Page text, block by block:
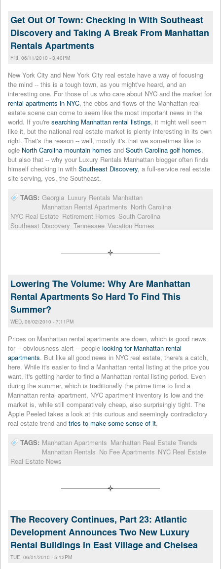
Get Out Of Town: Checking In With Southeast
Discovery and Taking A Break From Manhattan
Rentals Apartments
FRI, 06/11/2010 - 3:40PM
New York City and New York City real estate have a way of focusing
the mind -- this is a tough town, as you might've heard, and an
interesting one. For those of us who care about NYC and the market for
rental apartments in NYC, the ebbs and flows of the Manhattan real
estate scene can come to seem like the most important news in the
world. If you're searching Manhattan rental listings, it might well seem
like it, but the national real estate market is plenty interesting in its own
right. That's the reason -- well, mostly it's that we sometimes like to
ogle North Carolina mountain homes and South Carolina golf homes,
but also that -- why your Luxury Rentals Manhattan blogger often finds
himself checking in with Southeast Discovery, a full-service real estate
site serving, yes, the Southeast.
TAGS: Georgia Luxury Rentals Manhattan
Manhattan Rental Apartments North Carolina
NYC Real Estate Retirement Homes South Carolina
Southeast Discovery Tennessee Vacation Homes
Lowering The Volume: Why Are Manhattan
Rental Apartments So Hard To Find This
Summer?
WED, 06/02/2010 - 7:11PM
Prices on Manhattan rental apartments are down, which is good news
for -- obviousness alert -- people looking for Manhattan rental
apartments. But like all good news in NYC real estate, there's a catch,
here. While it's easier to find a Manhattan rental listing at the price you
want, it's getting harder to find a Manhattan rental listing period. Even
during the summer, which is traditionally the prime time to find a
Manhattan rental apartment, NYC apartment inventory is low and the
market is, while still comparatively cheap, also surprisingly tight. The
Apple Peeled takes a look at this curious and seemingly contradictory
real estate trend and tries to make some sense of it.
TAGS: Manhattan Apartments Manhattan Real Estate Trends
Manhattan Rentals No Fee Apartments NYC Real Estate
Real Estate News
The Recovery Continues, Part 23: Atlantic
Development Announces Two New Luxury
Rental Buildings in East Village and Chelsea
TUE, 06/01/2010 - 5:12PM